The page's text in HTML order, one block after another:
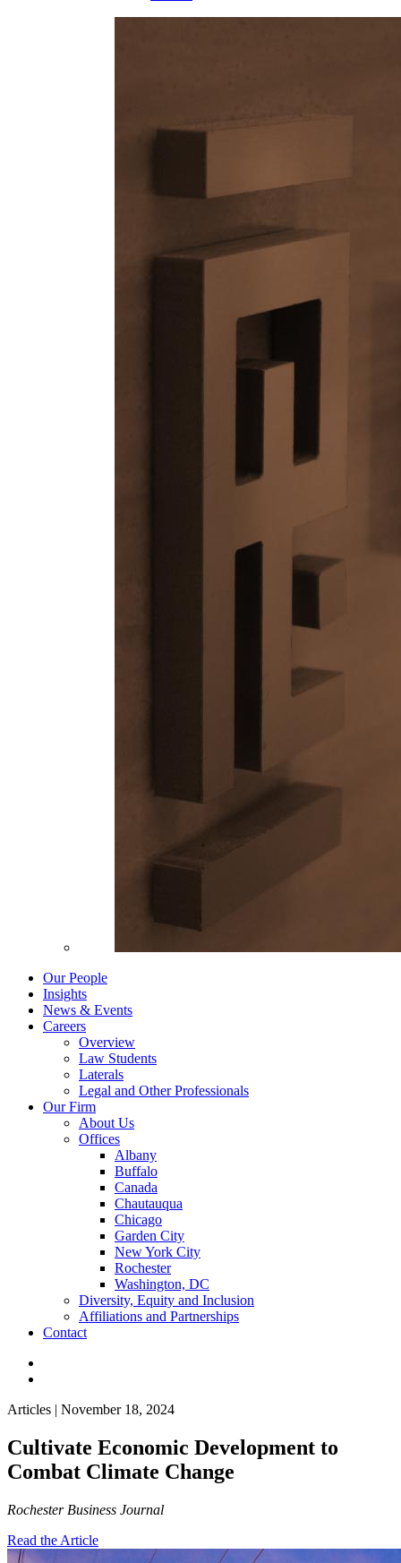
Our People
Insights
News & Events
Careers
Overview
Law Students
Laterals
Legal and Other Professionals
Our Firm
About Us
Offices
Albany
Buffalo
Canada
Chautauqua
Chicago
Garden City
New York City
Rochester
Washington, DC
Diversity, Equity and Inclusion
Affiliations and Partnerships
Contact
Articles | November 18, 2024
Cultivate Economic Development to
Combat Climate Change
Rochester Business Journal
Read the Article